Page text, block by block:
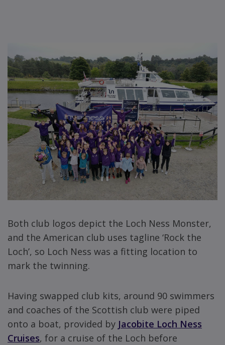
Both club logos depict the Loch Ness Monster,
and the American club uses tagline ‘Rock the
Loch’, so Loch Ness was a fitting location to
mark the twinning.
Having swapped club kits, around 90 swimmers
and coaches of the Scottish club were piped
onto a boat, provided by Jacobite Loch Ness
Cruises, for a cruise of the Loch before